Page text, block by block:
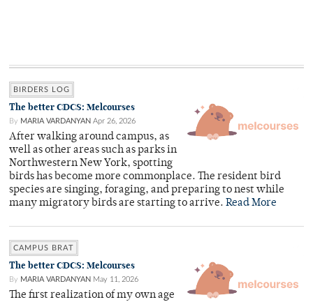
BIRDERS LOG
The better CDCS: Melcourses
By MARIA VARDANYAN Apr 26, 2026
After walking around campus, as
well as other areas such as parks in
Northwestern New York, spotting
birds has become more commonplace. The resident bird
species are singing, foraging, and preparing to nest while
many migratory birds are starting to arrive. Read More
CAMPUS BRAT
The better CDCS: Melcourses
By MARIA VARDANYAN May 11, 2026
The first realization of my own age